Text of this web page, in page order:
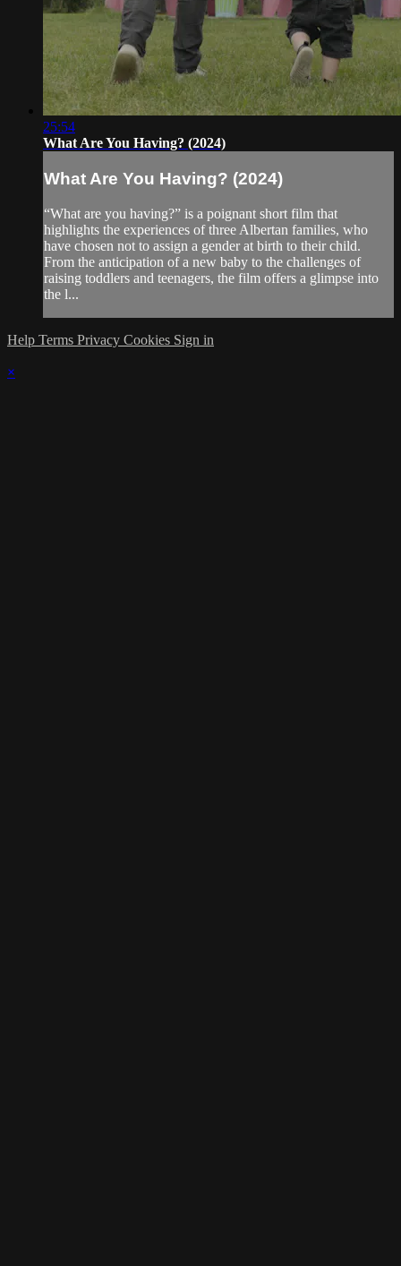
25:54
What Are You Having? (2024)
What Are You Having? (2024)
“What are you having?” is a poignant short film that
highlights the experiences of three Albertan families, who
have chosen not to assign a gender at birth to their child.
From the anticipation of a new baby to the challenges of
raising toddlers and teenagers, the film offers a glimpse into
the l...
Help Terms Privacy Cookies Sign in
×